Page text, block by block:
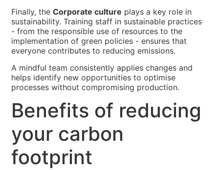
Finally, theCorporate culture plays a key role in
sustainability. Training staff in sustainable practices
- from the responsible use of resources to the
implementation of green policies - ensures that
everyone contributes to reducing emissions.
A mindful team consistently applies changes and
helps identify new opportunities to optimise
processes without compromising production.
Benefits of reducing
your carbon
footprint